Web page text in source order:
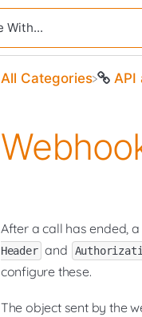
All Categories ​API
After a call has ended,
Header and
configure these.
The object sent by the